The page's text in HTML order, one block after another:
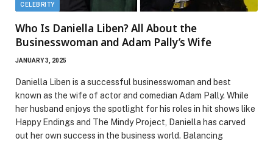
CELEBRITY
Who Is Daniella Liben? All About the
Businesswoman and Adam Pally’s Wife
JANUARY 3, 2025
Daniella Liben is a successful businesswoman and best
known as the wife of actor and comedian Adam Pally. While
her husband enjoys the spotlight for his roles in hit shows like
Happy Endings and The Mindy Project, Daniella has carved
out her own success in the business world. Balancing